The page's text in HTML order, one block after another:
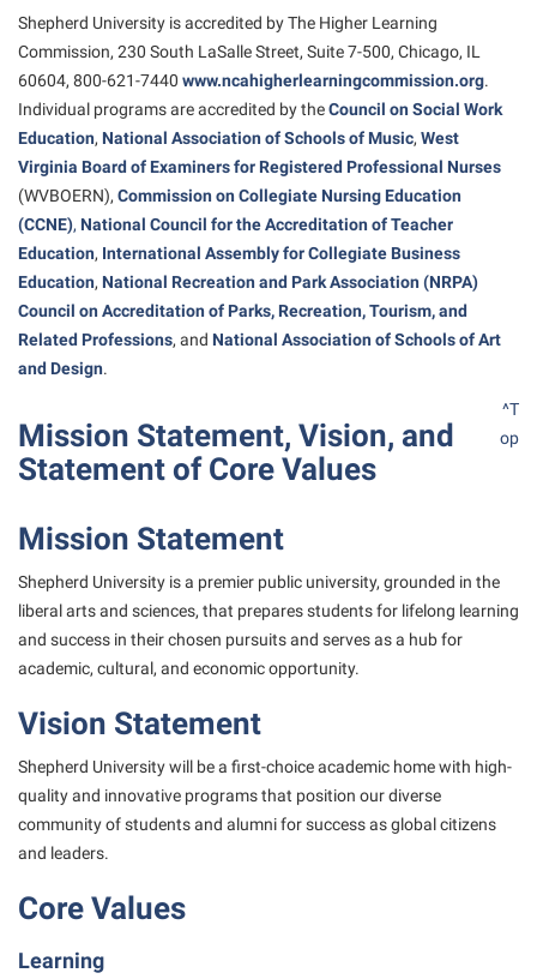
Graduate Studies
Honors Program
International Shepherd
Internships
Majors and Minors
Online Programs
Orientation
Registrar
Shepherd Graduates Succeed
Study Abroad
Transfer Students
Tuition and Fees
Veterans
Bookstore
Brightspace
Campus Map
Cancellation Policy
Career Services
Catalog
Center for Appalachian Studies and Communities
Center for Regional Innovation
Class Schedule
Commencement
Common Reading
Commuters
Consumer Information
Counseling Services
Dean’s List
Educational Technology
Email
Bookstore
Campus Map
Career Services
Center for Regional Innovation
Contemporary American Theater Festival
Fraternity and Sorority Life
Graduate Studies
Historic Campus Tour
Library
Lifelong Learning
McMurran Scholars
Non-Discrimination and Civility
Performing Arts Series at Shepherd
Phi Kappa Phi Honor Society
Picket Student Newspaper
President’s Office
Ram Mascot
Registrar
Shepherd Magazine
Accessibility Services
Accident/Incident Reporting
Administrative Prioritization Progress Report
Advising Assistance Center-Faculty
Appalachian Heritage Writer-in-Residence
Assembly
Beacon
Beacon Quick Notification Tool
Campus Labs Dashboard
Campus Services
Campus Student Conduct
Center for Appalachian Studies and Communities
Classified Employees Council
Conference Services
Consumer Information
Core Curriculum
Counseling Services
Dining Services
American Conservation Film Festival
Bonnie & Bill Stubblefield Institute for Civil Political
Communications
Careers
Center for Appalachian Studies and Communities
Center for Regional Innovation
Civil War Center
Common Reading
Conference Services
Contemporary American Theater Festival
Continuing Education
Directions to Shepherd
Games Zone
High School Dual Enrollment
International Shepherd
Lifelong Learning
Music Events
News and Events
Parking for Visitors
R.A.M. Initiative
Room Reservations
Shepherd University is accredited by The Higher Learning
Commission, 230 South LaSalle Street, Suite 7-500, Chicago, IL
60604, 800-621-7440 www.ncahigherlearningcommission.org.
Individual programs are accredited by theCouncil on Social Work
Education, National Association of Schools of Music, West
Virginia Board of Examiners for Registered Professional Nurses
(WVBOERN), Commission on Collegiate Nursing Education
(CCNE), National Council for theAccreditationof Teacher
Education, International Assembly for Collegiate Business
Education, National Recreation and Park Association (NRPA)
Council onAccreditationof Parks, Recreation, Tourism, and
Related Professions, and National Association of Schools of Art
and Design.
Mission Statement, Vision, and
Statement of Core Values
^T
op
Mission Statement
Shepherd University is a premier public university, grounded in the
liberal arts and sciences, that prepares students for lifelong learning
and success in their chosen pursuits and serves as a hub for
academic, cultural, and economic opportunity.
Vision Statement
Shepherd University will be a first-choice academic home with high-
quality and innovative programs that position our diverse
community of students and alumni for success as globalcitizens
and leaders.
Core Values
Learning